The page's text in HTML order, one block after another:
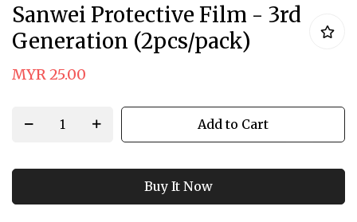
to
the
of
images
Sanwei Protective Film - 3rd
Generation (2pcs/pack)
MYR 25.00
Add to Cart
Buy It Now